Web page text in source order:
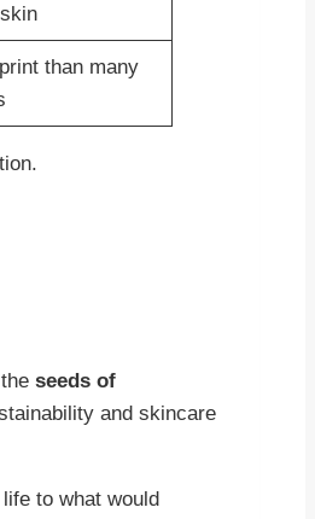
than many
seeds of
and skincare
to what would